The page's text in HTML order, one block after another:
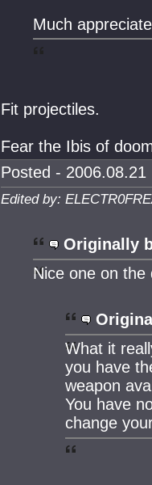
Much
Fit projectiles.
Fear the Ibis of
Posted - 2006.08.21
Edited by:
Originally
Nice one on the
What it
you have
weapon
You have
change